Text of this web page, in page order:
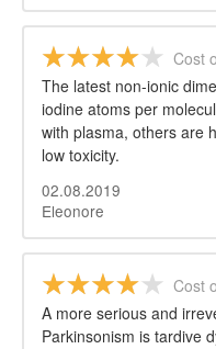
Cost
The latest non-ionic
iodine atoms per
with plasma, others are
low toxicity.
02.08.2019
Eleonore
Cost
A more serious and
Parkinsonism is tardive